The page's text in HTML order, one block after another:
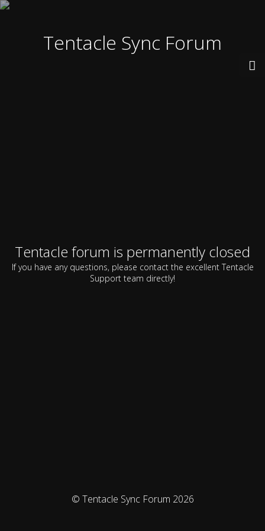
Tentacle Sync Forum
Tentacle forum is permanently closed
If you have any questions, please contact the excellent Tentacle
Support team directly!
© Tentacle Sync Forum 2026